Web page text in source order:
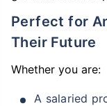
Perfect for Anyone Looking to Secure
Their Future
Whether you are:
A salaried